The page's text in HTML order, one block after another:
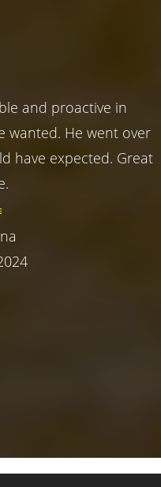
and proactive in
wanted. He went over
have expected. Great